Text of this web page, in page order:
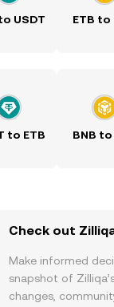
USDT ETB to
to ETB BNB to
Check out
Make informed
snapshot of
changes,